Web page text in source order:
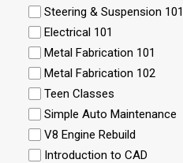
Steering & Suspension 101
Electrical 101
Metal Fabrication 101
Metal Fabrication 102
Teen Classes
Simple Auto Maintenance
V8 Engine Rebuild
Introduction to CAD